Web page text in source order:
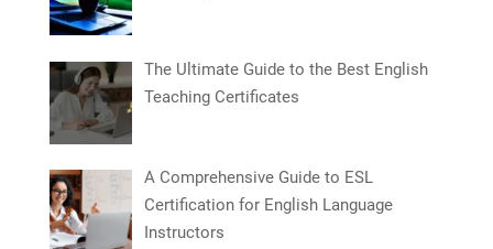
The Ultimate Guide to the Best English
Teaching Certificates
A Comprehensive Guide to ESL
Certification for English Language
Instructors